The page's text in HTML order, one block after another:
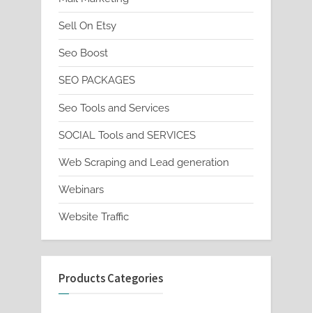
Sell On Etsy
Seo Boost
SEO PACKAGES
Seo Tools and Services
SOCIAL Tools and SERVICES
Web Scraping and Lead generation
Webinars
Website Traffic
Products Categories